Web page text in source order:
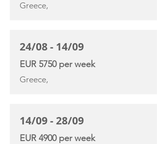
Greece,
24/08 - 14/09
EUR 5750 per week
Greece,
14/09 - 28/09
EUR 4900 per week